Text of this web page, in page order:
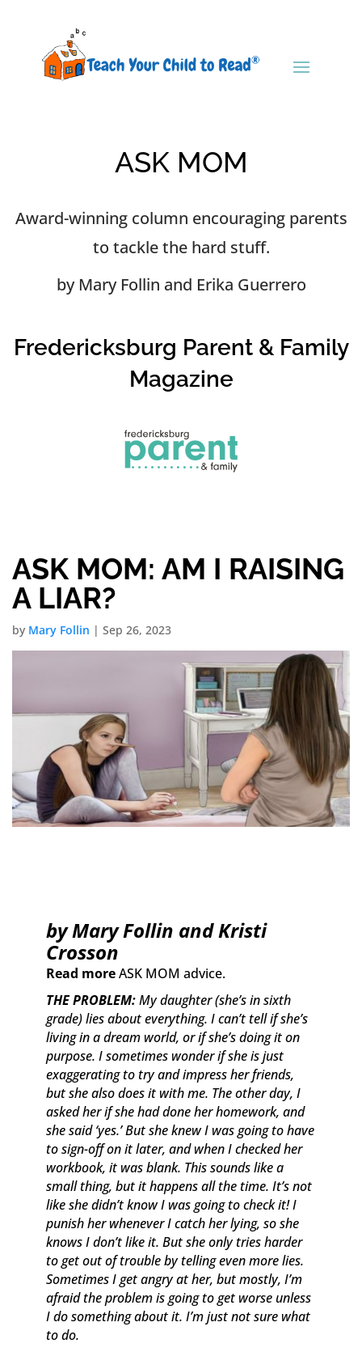
ASK MOM
Award-winning column encouraging parents
to tackle the hard stuff.
by Mary Follin and Erika Guerrero
Fredericksburg Parent & Family
Magazine
ASK MOM: AM I RAISING
A LIAR?
by Mary Follin | Sep 26, 2023
by Mary Follin and Kristi
Crosson
Read moreASK MOM advice.
THE PROBLEM:My daughter (she’s in sixth
grade) lies about everything. I can’t tell if she’s
living in a dream world, or if she’s doing it on
purpose. I sometimes wonder if she is just
exaggerating to try and impress her friends,
but she also does it with me. The other day, I
asked her if she had done her homework, and
she said ‘yes.’ But she knew I was going to have
to sign-off on it later, and when I checked her
workbook, it was blank. This sounds like a
small thing, but it happens all the time. It’s not
like she didn’t know I was going to check it! I
punish her whenever I catch her lying, so she
knows I don’t like it. But she only tries harder
to get out of trouble by telling even more lies.
Sometimes I get angry at her, but mostly, I’m
afraid the problem is going to get worse unless
I do something about it. I’m just not sure what
to do.